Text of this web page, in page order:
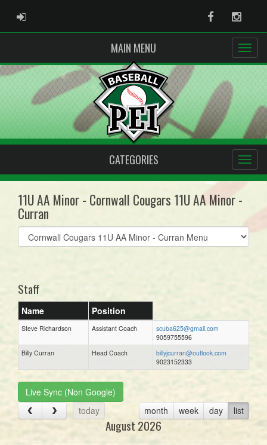
ADMIN LOGIN Facebook
MAIN MENU
CATEGORIES
11U AA Minor - Cornwall Cougars 11U AA Minor -
Curran
Select
list(select
Staff
Name Position
Steve Richardson Assistant Coach
scuba625@gmail.com
9059755596
Billy Curran
Head Coach
billyjcurran@outlook.com
9023152333
Live Sync (Non Google)
today
month week day list
August 2026